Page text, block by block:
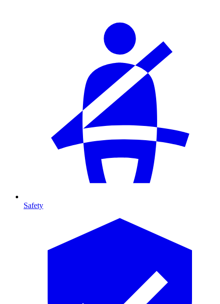
Safety